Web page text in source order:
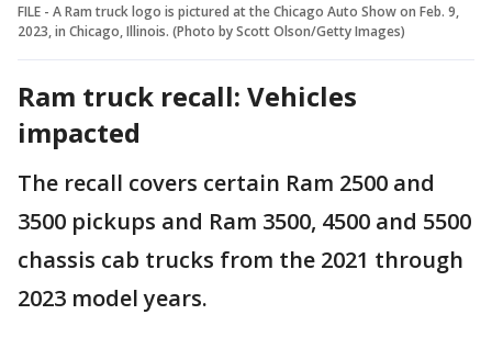
FILE - A Ram truck logo is pictured at the Chicago Auto Show on Feb. 9,
2023, in Chicago, Illinois. (Photo by Scott Olson/Getty Images)
Ram truck recall: Vehicles
impacted
The recall covers certain Ram 2500 and
3500 pickups and Ram 3500, 4500 and 5500
chassis cab trucks from the 2021 through
2023 model years.